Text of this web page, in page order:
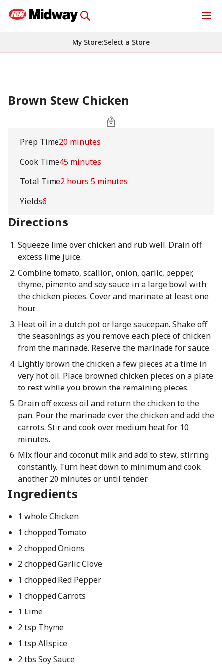
My Store:Select a Store
Brown Stew Chicken
Prep Time20 minutes
Cook Time45 minutes
Total Time2 hours 5 minutes
Yields6
Directions
Squeeze lime over chicken and rub well. Drain off
excess lime juice.
Combine tomato, scallion, onion, garlic, pepper,
thyme, pimento and soy sauce in a large bowl with
the chicken pieces. Cover and marinate at least one
hour.
Heat oil in a dutch pot or large saucepan. Shake off
the seasonings as you remove each piece of chicken
from the marinade. Reserve the marinade for sauce.
Lightly brown the chicken a few pieces at a time in
very hot oil. Place browned chicken pieces on a plate
to rest while you brown the remaining pieces.
Drain off excess oil and return the chicken to the
pan. Pour the marinade over the chicken and add the
carrots. Stir and cook over medium heat for 10
minutes.
Mix flour and coconut milk and add to stew, stirring
constantly. Turn heat down to minimum and cook
another 20 minutes or until tender.
Ingredients
1 whole Chicken
1 chopped Tomato
2 chopped Onions
2 chopped Garlic Clove
1 chopped Red Pepper
1 chopped Carrots
1 Lime
2 tsp Thyme
1 tsp Allspice
2 tbs Soy Sauce